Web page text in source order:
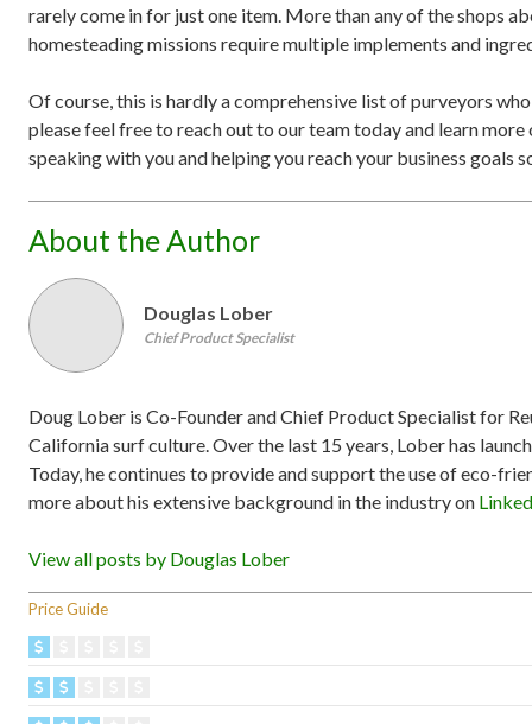
Price Guide
rarely come in for just one item. More than any of the shops
homesteading missions require multiple implements and
Of course, this is hardly a comprehensive list of purveyors
please feel free to reach out to our team today and learn
speaking with you and helping you reach your business goals
About the Author
Douglas Lober
Chief Product Specialist
Doug Lober is Co-Founder and Chief Product Specialist for
California surf culture. Over the last 15 years, Lober has
Today, he continues to provide and support the use of eco-
more about his extensive background in the industry on
View all posts by Douglas Lober